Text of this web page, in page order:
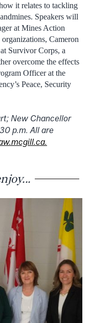
it relates to tackling
Speakers will
at Mines Action
Cameron
Survivor Corps, a
overcome the effects
Officer at the
Peace, Security
New Chancellor
p.m. All are